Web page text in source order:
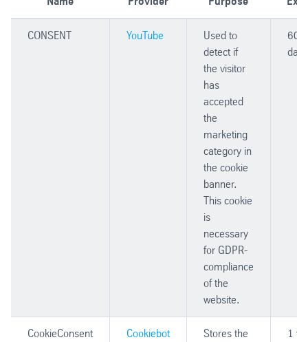
CONSENT YouTube
Used to
detect if
the visitor
has
accepted
the
marketing
category in
the cookie
banner.
This cookie
is
necessary
for GDPR-
compliance
of the
website.
days
CookieConsent Cookiebot
Stores the
1